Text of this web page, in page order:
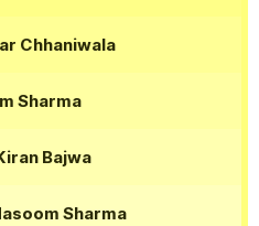
Chhaniwala
Sharma
Bajwa
Sharma